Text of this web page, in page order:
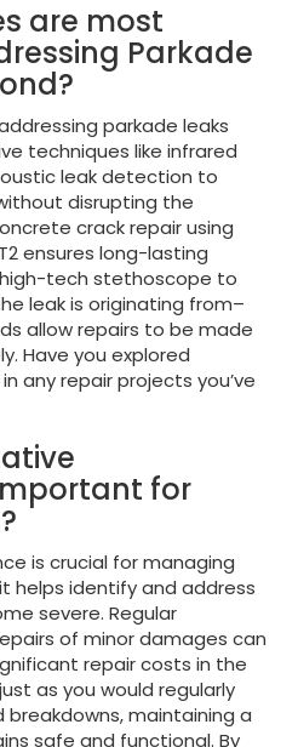
are most
Parkade
parkade leaks
techniques like infrared
leak detection to
disrupting the
crack repair using
ensures long-lasting
tech stethoscope to
leak is originating from–
allow repairs to be made
Have you explored
any repair projects you’ve
for
is crucial for managing
helps identify and address
severe. Regular
of minor damages can
repair costs in the
as you would regularly
maintaining a
safe and functional. By